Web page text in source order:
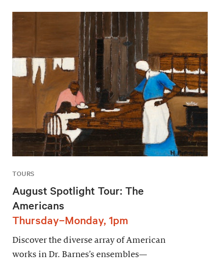
TOURS
August Spotlight Tour: The
Americans
Thursday–Monday, 1pm
Discover the diverse array of American
works in Dr. Barnes’s ensembles—